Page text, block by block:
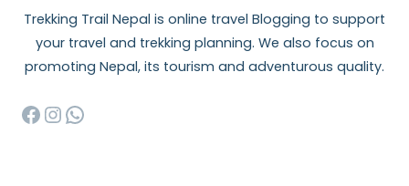
Trekking Trail Nepal is online travel Blogging to support
your travel and trekking planning. We also focus on
promoting Nepal, its tourism and adventurous quality.
Facebook
Instagram
WhatsApp